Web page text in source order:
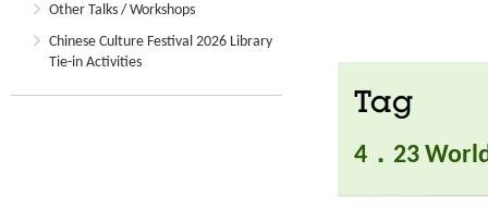
Other Talks / Workshops
Chinese Culture Festival 2026 Library
Tie-in Activities
Tag
4．23